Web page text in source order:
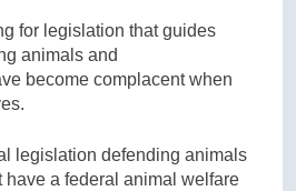
for legislation that guides
animals and
become complacent when
legislation defending animals
have a federal animal welfare